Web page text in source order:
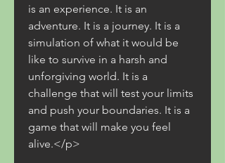
is an experience. It is an
adventure. It is a journey. It is a
simulation of what it would be
like to survive in a harsh and
unforgiving world. It is a
challenge that will test your limits
and push your boundaries. It is a
game that will make you feel
alive.</p>